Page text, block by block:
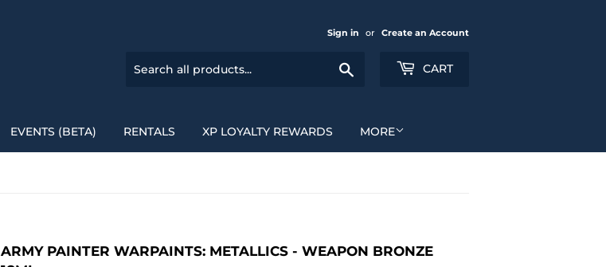
Sign in or Create an Account
CART
EVENTS (BETA) RENTALS XP LOYALTY REWARDS MORE
ARMY PAINTER WARPAINTS: METALLICS - WEAPON BRONZE